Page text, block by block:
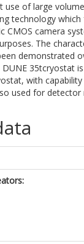
use of large
technology
CMOS camera
The
demonstrated
35tcryostat
with
used for